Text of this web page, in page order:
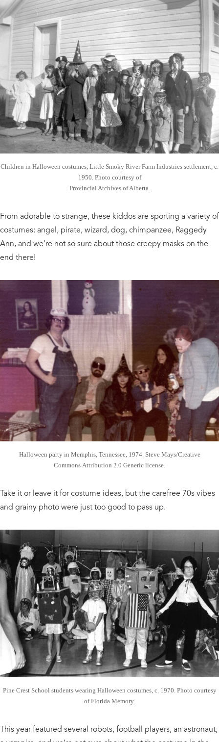
Children in Halloween costumes, Little Smoky River Farm Industries settlement, c.
1950. Photo courtesy of
Provincial Archives of Alberta.
From adorable to strange, these kiddos are sporting a variety of
costumes: angel, pirate, wizard, dog, chimpanzee, Raggedy
Ann, and we’re not so sure about those creepy masks on the
end there!
Halloween party in Memphis, Tennessee, 1974. Steve Mays/Creative
Commons Attribution 2.0 Generic license.
Take it or leave it for costume ideas, but the carefree 70s vibes
and grainy photo were just too good to pass up.
Pine Crest School students wearing Halloween costumes, c. 1970. Photo courtesy
of Florida Memory.
This year featured several robots, football players, an astronaut,